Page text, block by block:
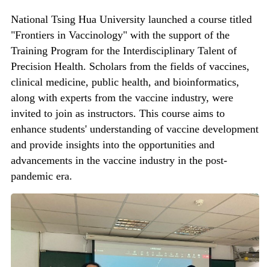
National Tsing Hua University launched a course titled
"Frontiers in Vaccinology" with the support of the
Training Program for the Interdisciplinary Talent of
Precision Health. Scholars from the fields of vaccines,
clinical medicine, public health, and bioinformatics,
along with experts from the vaccine industry, were
invited to join as instructors. This course aims to
enhance students' understanding of vaccine development
and provide insights into the opportunities and
advancements in the vaccine industry in the post-
pandemic era.